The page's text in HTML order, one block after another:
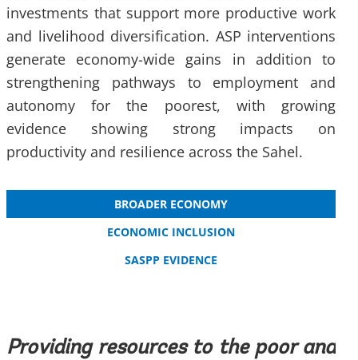
investments that support more productive work
and livelihood diversification. ASP interventions
generate economy-wide gains in addition to
strengthening pathways to employment and
autonomy for the poorest, with growing
evidence showing strong impacts on
productivity and resilience across the Sahel.
BROADER ECONOMY
ECONOMIC INCLUSION
SASPP EVIDENCE
Providing resources to the poor and